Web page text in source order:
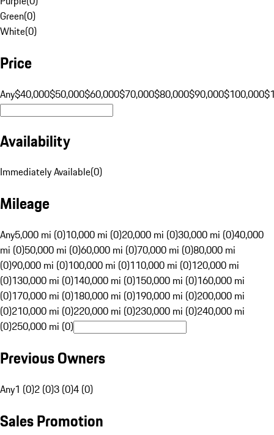
Green(0)
White(0)
Price
Any$40,000$50,000$60,000$70,000$80,000$90,000$100,000
Availability
Immediately Available(0)
Mileage
Any5,000 mi (0)10,000 mi (0)20,000 mi (0)30,000 mi (0)40,000
mi (0)50,000 mi (0)60,000 mi (0)70,000 mi (0)80,000 mi
(0)90,000 mi (0)100,000 mi (0)110,000 mi (0)120,000 mi
(0)130,000 mi (0)140,000 mi (0)150,000 mi (0)160,000 mi
(0)170,000 mi (0)180,000 mi (0)190,000 mi (0)200,000 mi
(0)210,000 mi (0)220,000 mi (0)230,000 mi (0)240,000 mi
(0)250,000 mi (0)
Previous Owners
Any1 (0)2 (0)3 (0)4 (0)
Sales Promotion